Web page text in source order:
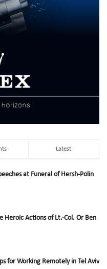
Latest
at Funeral of Hersh-Polin
Heroic Actions of Lt.-Col. Or Ben
for Working Remotely in Tel Aviv